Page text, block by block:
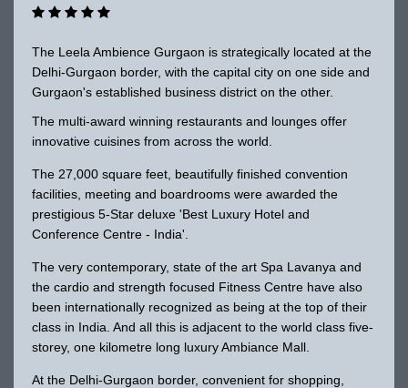
The Leela Ambience Gurgaon is strategically located at the
Delhi-Gurgaon border, with the capital city on one side and
Gurgaon's established business district on the other.
The multi-award winning restaurants and lounges offer
innovative cuisines from across the world.
The 27,000 square feet, beautifully finished convention
facilities, meeting and boardrooms were awarded the
prestigious 5-Star deluxe 'Best Luxury Hotel and
Conference Centre - India'.
The very contemporary, state of the art Spa Lavanya and
the cardio and strength focused Fitness Centre have also
been internationally recognized as being at the top of their
class in India. And all this is adjacent to the world class five-
storey, one kilometre long luxury Ambiance Mall.
At the Delhi-Gurgaon border, convenient for shopping,